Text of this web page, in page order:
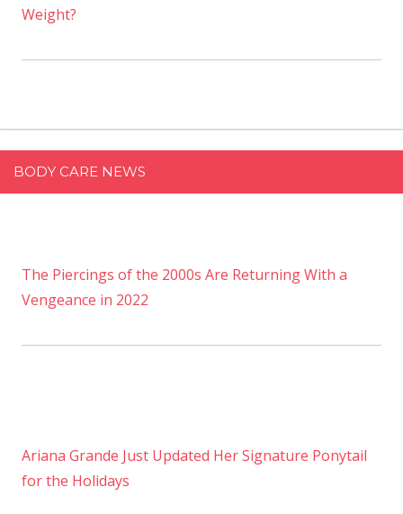
Weight?
BODY CARE NEWS
The Piercings of the 2000s Are Returning With a
Vengeance in 2022
Ariana Grande Just Updated Her Signature Ponytail
for the Holidays